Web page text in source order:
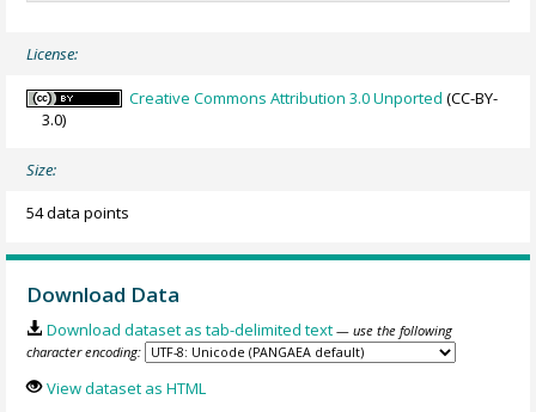
License:
Creative Commons Attribution 3.0 Unported (CC-BY-
3.0)
Size:
54 data points
Download Data
Download dataset as tab-delimited text — use the following
character encoding:
View dataset as HTML